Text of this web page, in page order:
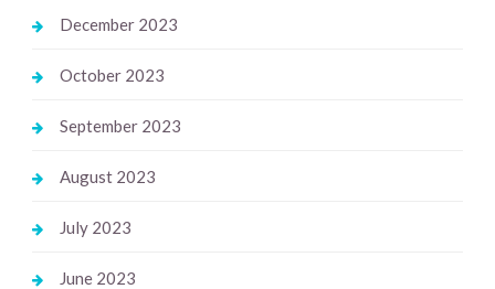
December 2023
October 2023
September 2023
August 2023
July 2023
June 2023